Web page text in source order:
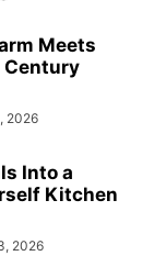
Meets
Century
2026
Into a
Kitchen
2026